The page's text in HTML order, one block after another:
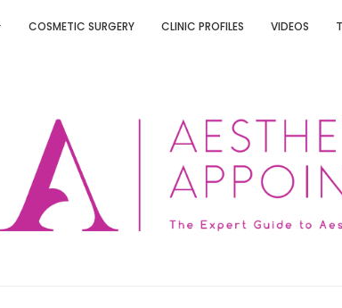
COSMETIC SURGERY CLINIC PROFILES VIDEOS